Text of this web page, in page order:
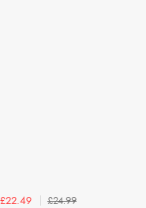
£22.49
£24.99